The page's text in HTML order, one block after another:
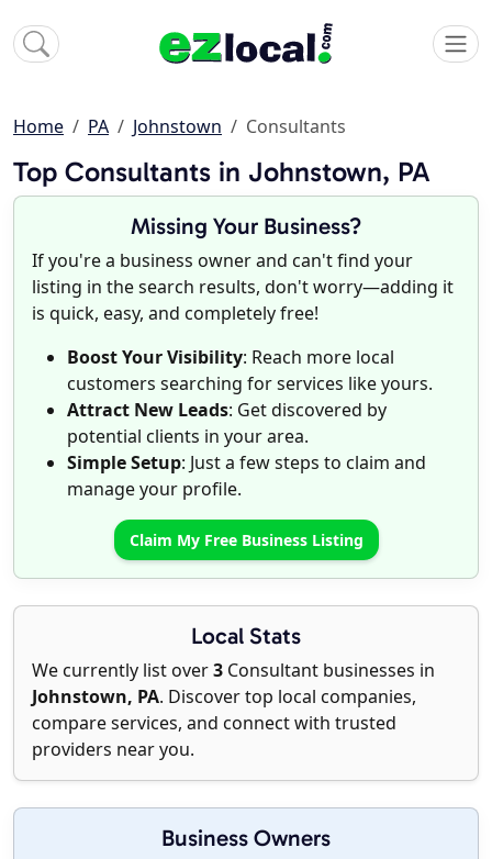
Home PA Johnstown Consultants
Top Consultants in Johnstown, PA
Missing Your Business?
If you're a business owner and can't find your
listing in the search results, don't worry—adding it
is quick, easy, and completely free!
Boost Your Visibility: Reach more local
customers searching for services like yours.
Attract New Leads: Get discovered by
potential clients in your area.
Simple Setup: Just a few steps to claim and
manage your profile.
Claim My Free Business Listing
Local Stats
We currently list over3 Consultant businesses in
Johnstown, PA. Discover top local companies,
compare services, and connect with trusted
providers near you.
Business Owners